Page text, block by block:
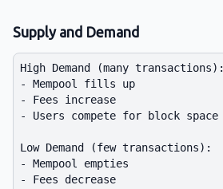
Supply and Demand
High Demand (many transactions):
- Mempool fills up
- Fees increase
- Users compete for block space
Low Demand (few transactions):
- Mempool empties
- Fees decrease